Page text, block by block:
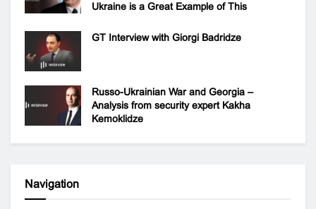
Ukraine is a Great Example of This
GT Interview with Giorgi Badridze
Russo-Ukrainian War and Georgia –
Analysis from security expert Kakha
Kemoklidze
Navigation